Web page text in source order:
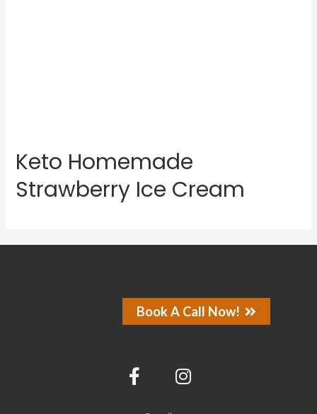
Keto Homemade
Strawberry Ice Cream
Book A Call Now!